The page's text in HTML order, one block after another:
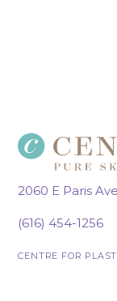
2060 E Paris
(616) 454-1256
CENTRE FOR